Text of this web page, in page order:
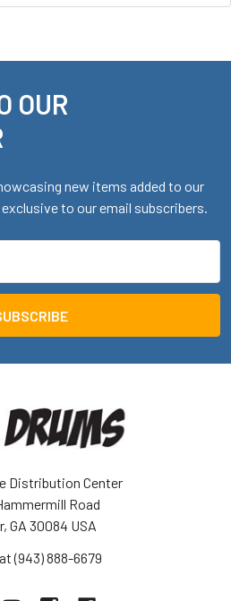
OUR
new items added to our
to our email subscribers.
Distribution Center
Road
GA 30084 USA
(943) 888-6679